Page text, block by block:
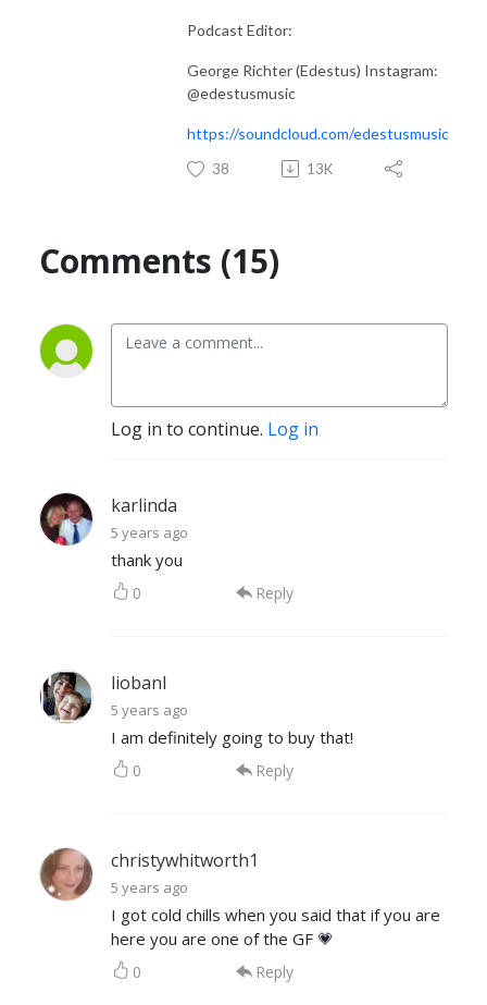
Podcast Editor:
George Richter (Edestus) Instagram:
@edestusmusic
https://soundcloud.com/edestusmusic
38 13K
Comments (15)
Log in to continue. Log in
karlinda
5 years ago
thank you
0 Reply
liobanl
5 years ago
I am definitely going to buy that!
0 Reply
christywhitworth1
5 years ago
I got cold chills when you said that if you are
here you are one of the GF 💗
0 Reply